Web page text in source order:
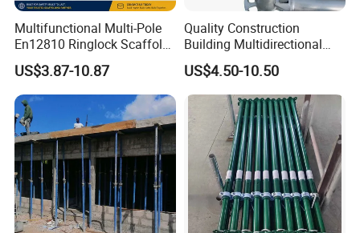
Multifunctional Multi-Pole
En12810 Ringlock Scaffold
Steel Q235/355 Ring Lock
Construction Equipment
Tools Layher All Round
Modular Heavy Duty
Building Scaffold
US$3.87-10.87
Quality Construction
Building Multidirectional
Andamio Certified Mobile
Professional Layher System
Metal Galvanized Steel
Ringlock Scaffolding Price
for Sale
US$4.50-10.50